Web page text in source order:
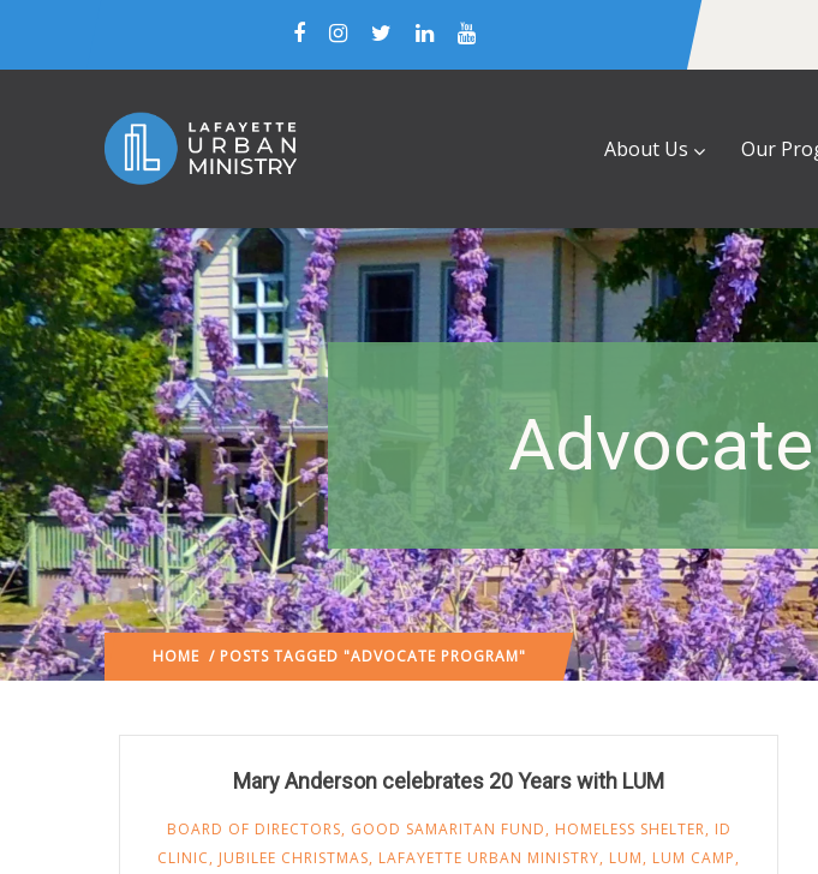
About Us Our
HOME / POSTS TAGGED "ADVOCATE PROGRAM"
Mary Anderson celebrates 20 Years with LUM
BOARD OF DIRECTORS, GOOD SAMARITAN FUND, HOMELESS SHELTER, ID
CLINIC, JUBILEE CHRISTMAS, LAFAYETTE URBAN MINISTRY, LUM, LUM CAMP,